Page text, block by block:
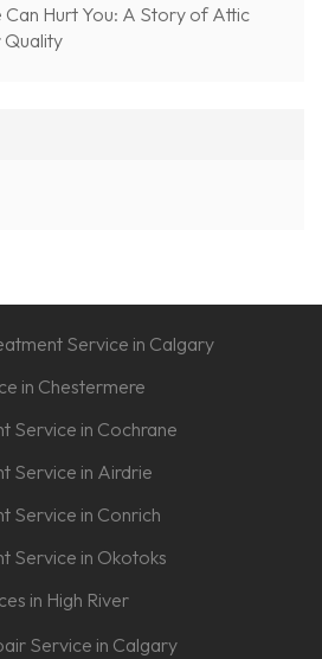
Can Hurt You: A Story of Attic
Quality
Service in Calgary
in Chestermere
Service in Cochrane
Service in Airdrie
Service in Conrich
Service in Okotoks
in High River
Service in Calgary